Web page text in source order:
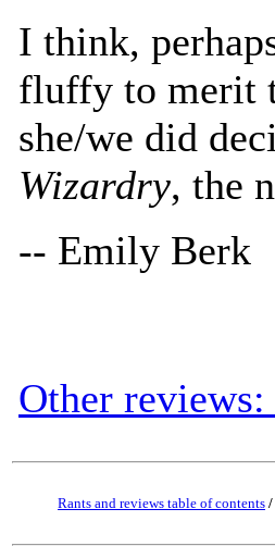
I think,
fluffy to merit
she/we did
Wizardry, the
-- Emily Berk
Other
Rants and reviews table of contents /